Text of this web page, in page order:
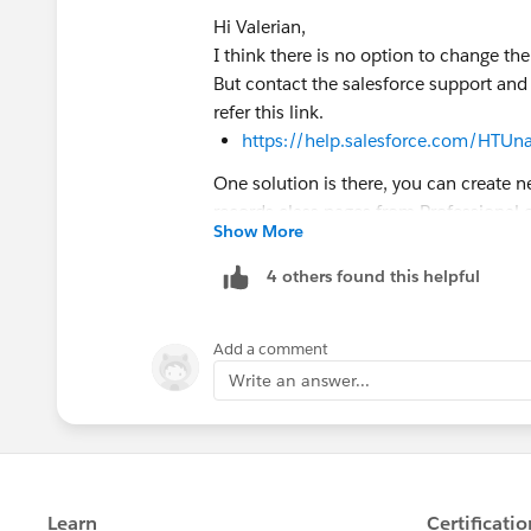
Hi Valerian,
I think there is no option to change
But contact the salesforce support
refer this link.
https://help.salesforce.com/
One solution is there, you can create
records class pages from Professional
Then you can start working from here.
Note: You can use the same email
username. If you want to use the
Then you can use the original
the new Developer Edition.
Show More
4 others found this helpful
Add a comment
Write an answer...